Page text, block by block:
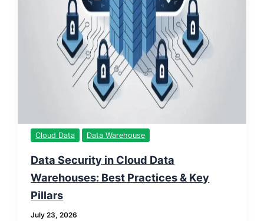
Cloud Data Data Warehouse
Data Security in Cloud Data
Warehouses: Best Practices & Key
Pillars
July 23, 2026